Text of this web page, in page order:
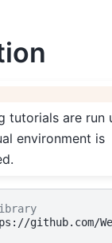
tutorials are run
environment is
github.com/